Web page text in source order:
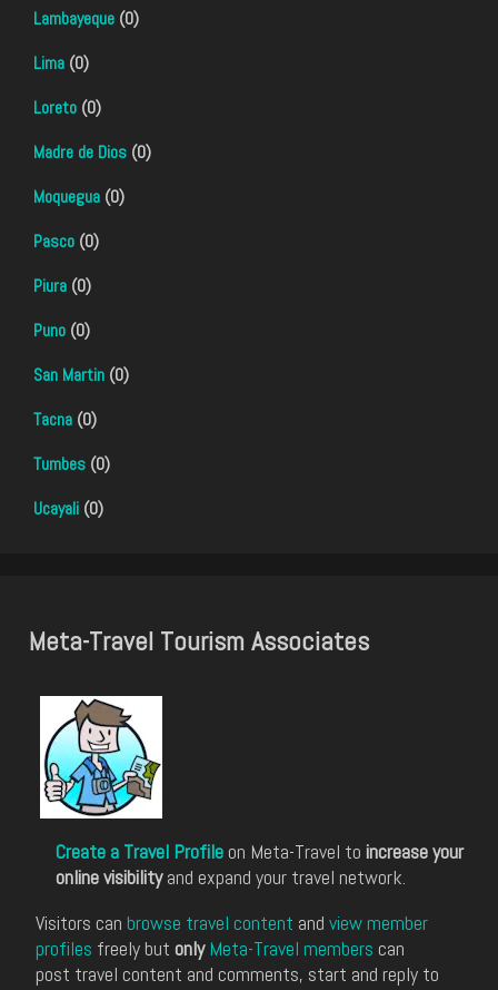
Lambayeque (0)
Lima (0)
Loreto (0)
Madre de Dios (0)
Moquegua (0)
Pasco (0)
Piura (0)
Puno (0)
San Martin (0)
Tacna (0)
Tumbes (0)
Ucayali (0)
Meta-Travel Tourism Associates
Create a Travel Profile on Meta-Travel to increase your
online visibilityand expand your travel network.
Visitors can browse travel content and view member
profiles freely but only Meta-Travel members can
post travel content and comments, start and reply to